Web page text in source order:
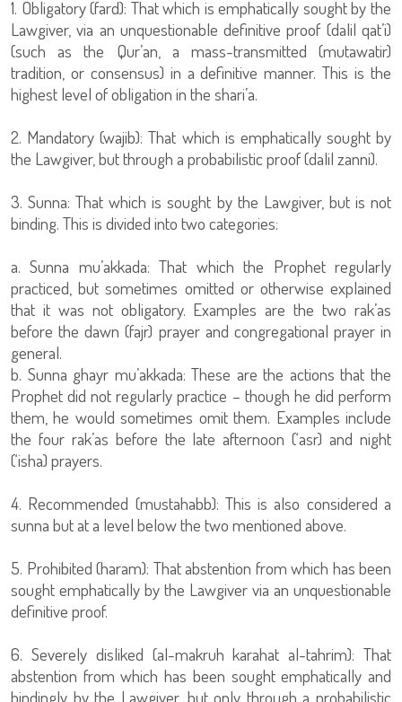
1. Obligatory (fard): That which is emphatically sought by the
Lawgiver, via an unquestionable definitive proof (dalil qat’i)
(such as the Qur’an, a mass-transmitted (mutawatir)
tradition, or consensus) in a definitive manner. This is the
highest level of obligation in the shari’a.
2. Mandatory (wajib): That which is emphatically sought by
the Lawgiver, but through a probabilistic proof (dalil zanni).
3. Sunna: That which is sought by the Lawgiver, but is not
binding. This is divided into two categories:
a. Sunna mu’akkada: That which the Prophet regularly
practiced, but sometimes omitted or otherwise explained
that it was not obligatory. Examples are the two rak’as
before the dawn (fajr) prayer and congregational prayer in
general.
b. Sunna ghayr mu’akkada: These are the actions that the
Prophet did not regularly practice – though he did perform
them, he would sometimes omit them. Examples include
the four rak’as before the late afternoon (‘asr) and night
(‘isha) prayers.
4. Recommended (mustahabb): This is also considered a
sunna but at a level below the two mentioned above.
5. Prohibited (haram): That abstention from which has been
sought emphatically by the Lawgiver via an unquestionable
definitive proof.
6. Severely disliked (al-makruh karahat al-tahrim): That
abstention from which has been sought emphatically and
bindingly by the Lawgiver, but only through a probabilistic